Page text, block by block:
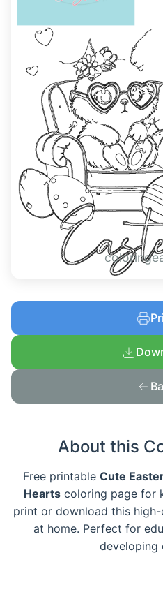
About this
Free printable Cute
Hearts coloring page for
print or download this
at home. Perfect for
developing